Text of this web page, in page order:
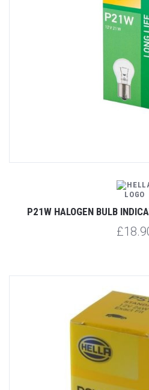
P21W HALOGEN BULB